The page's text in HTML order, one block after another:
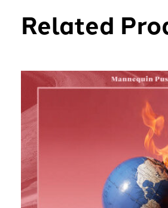
Related
Carousel items